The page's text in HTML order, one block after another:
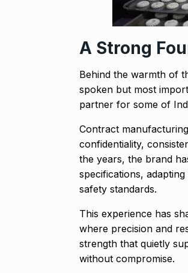
A Strong
Behind the warmth of
spoken but most
partner for some of
Contract
confidentiality,
the years, the brand
specifications,
safety standards.
This experience has
where precision and
strength that quietly
without compromise.